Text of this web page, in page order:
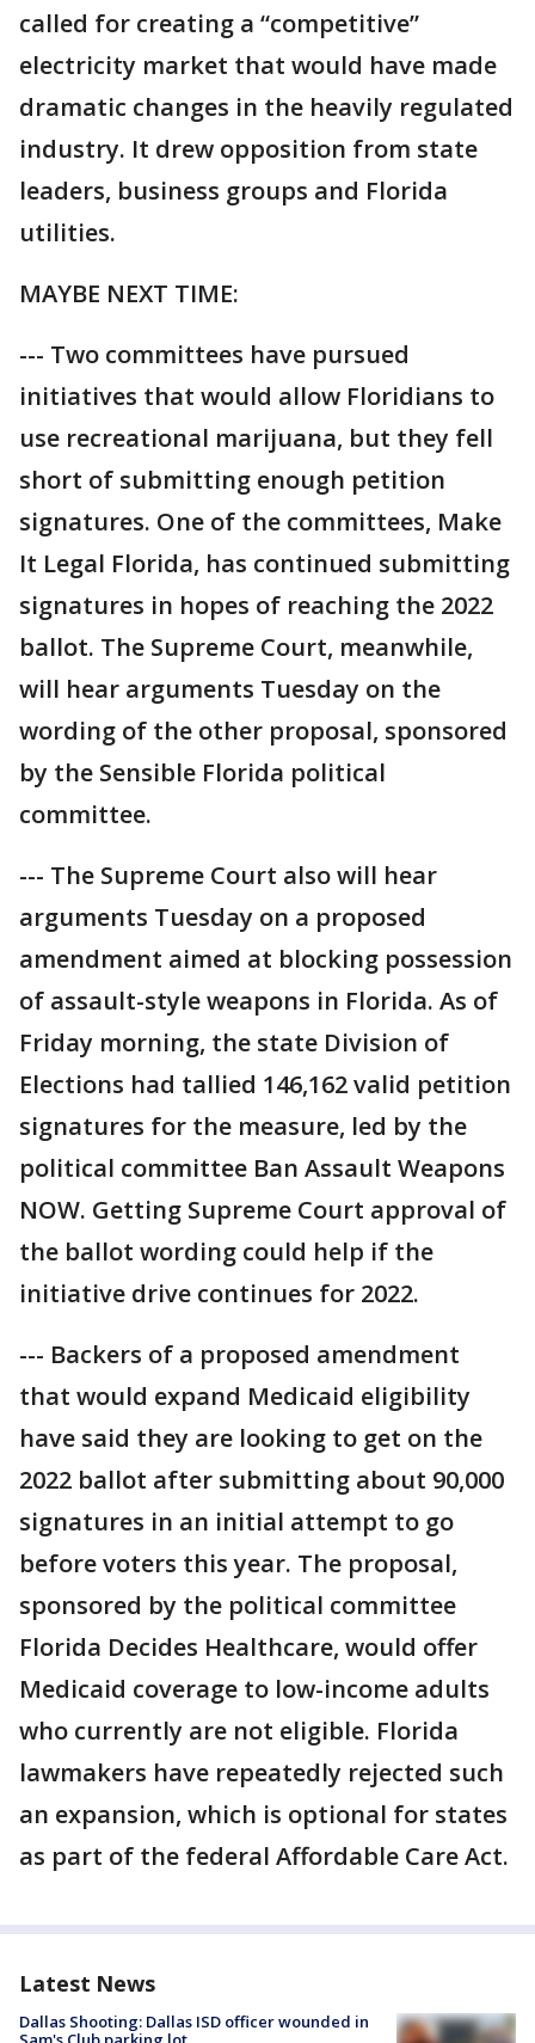
called for creating a “competitive”
electricity market that would have made
dramatic changes in the heavily regulated
industry. It drew opposition from state
leaders, business groups and Florida
utilities.
MAYBE NEXT TIME:
--- Two committees have pursued
initiatives that would allow Floridians to
use recreational marijuana, but they fell
short of submitting enough petition
signatures. One of the committees, Make
It Legal Florida, has continued submitting
signatures in hopes of reaching the 2022
ballot. The Supreme Court, meanwhile,
will hear arguments Tuesday on the
wording of the other proposal, sponsored
by the Sensible Florida political
committee.
--- The Supreme Court also will hear
arguments Tuesday on a proposed
amendment aimed at blocking possession
of assault-style weapons in Florida. As of
Friday morning, the state Division of
Elections had tallied 146,162 valid petition
signatures for the measure, led by the
political committee Ban Assault Weapons
NOW. Getting Supreme Court approval of
the ballot wording could help if the
initiative drive continues for 2022.
--- Backers of a proposed amendment
that would expand Medicaid eligibility
have said they are looking to get on the
2022 ballot after submitting about 90,000
signatures in an initial attempt to go
before voters this year. The proposal,
sponsored by the political committee
Florida Decides Healthcare, would offer
Medicaid coverage to low-income adults
who currently are not eligible. Florida
lawmakers have repeatedly rejected such
an expansion, which is optional for states
as part of the federal Affordable Care Act.
Latest News
Dallas Shooting: Dallas ISD officer wounded in